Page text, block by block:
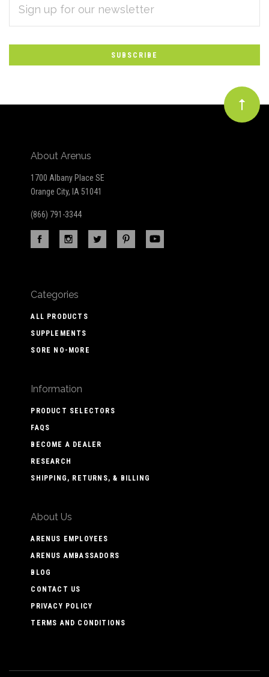
Subscribe
to
Our
newsletter
ADDRESS
About Arenus
1700 Albany Place SE
Orange City, IA 51041
(866) 791-3344
Categories
ALL PRODUCTS
SUPPLEMENTS
SORE NO-MORE
Information
PRODUCT SELECTORS
FAQS
BECOME A DEALER
RESEARCH
SHIPPING, RETURNS, & BILLING
About Us
ARENUS EMPLOYEES
ARENUS AMBASSADORS
BLOG
CONTACT US
PRIVACY POLICY
TERMS AND CONDITIONS